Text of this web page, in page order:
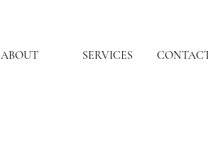
ABOUT SERVICES